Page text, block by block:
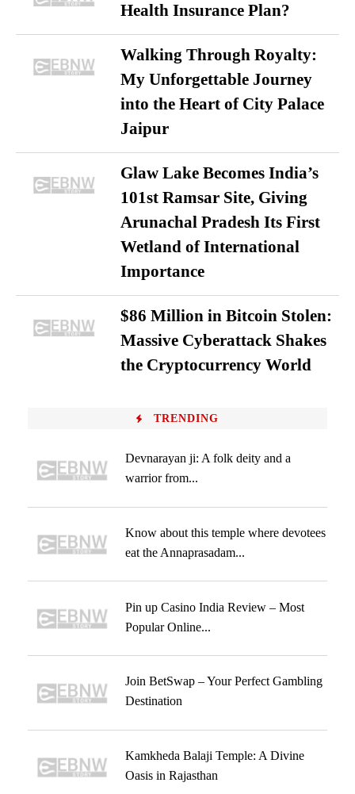
Health Insurance Plan?
Walking Through Royalty:
My Unforgettable Journey
into the Heart of City Palace
Jaipur
Glaw Lake Becomes India’s
101st Ramsar Site, Giving
Arunachal Pradesh Its First
Wetland of International
Importance
$86 Million in Bitcoin Stolen:
Massive Cyberattack Shakes
the Cryptocurrency World
TRENDING
Devnarayan ji: A folk deity and a
warrior from...
Know about this temple where devotees
eat the Annaprasadam...
Pin up Casino India Review – Most
Popular Online...
Join BetSwap – Your Perfect Gambling
Destination
Kamkheda Balaji Temple: A Divine
Oasis in Rajasthan